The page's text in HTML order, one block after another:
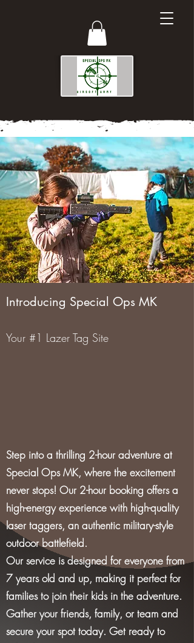
Introducing Special Ops MK
Your #1 Lazer Tag Site
Step into a thrilling 2-hour adventure at
Special Ops MK, where the excitement
never stops! Our 2-hour booking offers a
high-energy experience with high-quality
laser taggers, an authentic military-style
outdoor battlefield.
Our service is designed for everyone from
7 years old and up, making it perfect for
families to join their kids in the adventure.
Gather your friends, family, or team and
secure your spot today. Get ready to